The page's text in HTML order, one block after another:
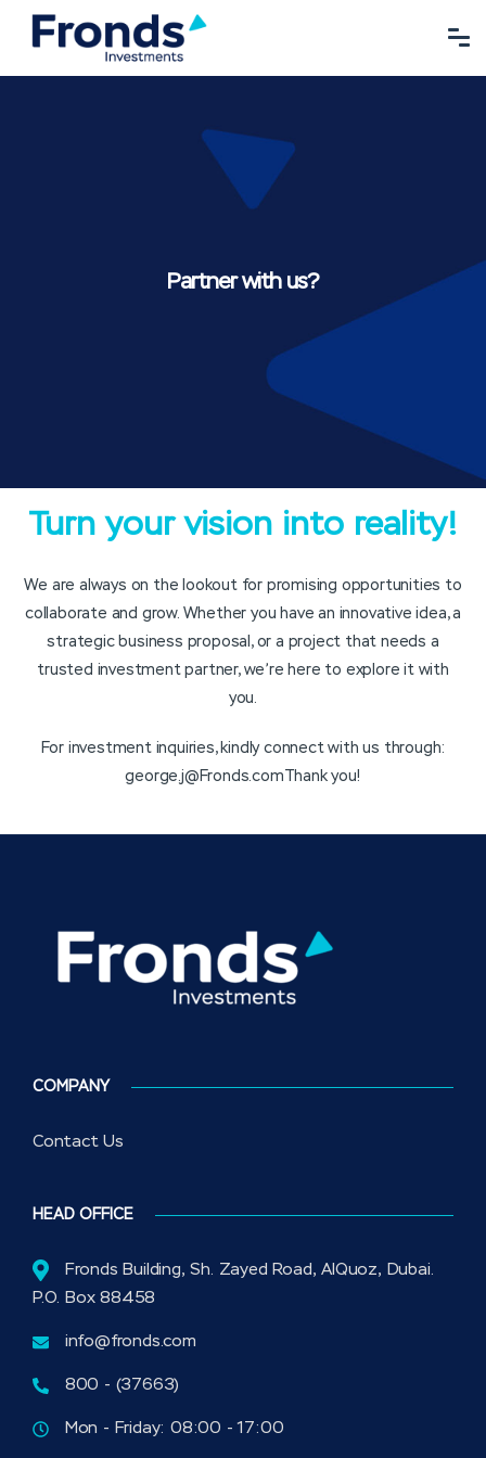
Partner with us?
Turn your vision into reality!
We are always on the lookout for promising opportunities to
collaborate and grow. Whether you have an innovative idea, a
strategic business proposal, or a project that needs a
trusted investment partner, we’re here to explore it with
you.
For investment inquiries, kindly connect with us through:
george.j@Fronds.com Thank you!
COMPANY
Contact Us
HEAD OFFICE
Fronds Building, Sh. Zayed Road, AlQuoz, Dubai.
P.O. Box 88458
info@fronds.com
800 - (37663)
Mon - Friday: 08:00 - 17:00